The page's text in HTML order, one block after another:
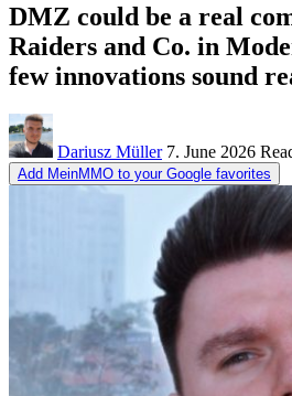
DMZ could be a real
Raiders and Co. in
few innovations sound
Dariusz Müller 7. June 2026
Add MeinMMO to your Google favorites